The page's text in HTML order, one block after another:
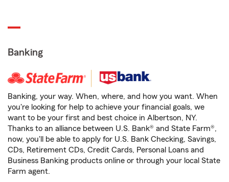
Banking
Banking, your way. When, where, and how you want. When
you're looking for help to achieve your financial goals, we
want to be your first and best choice in Albertson, NY.
Thanks to an alliance between U.S. Bank® and State Farm®,
now, you'll be able to apply for U.S. Bank Checking, Savings,
CDs, Retirement CDs, Credit Cards, Personal Loans and
Business Banking products online or through your local State
Farm agent.